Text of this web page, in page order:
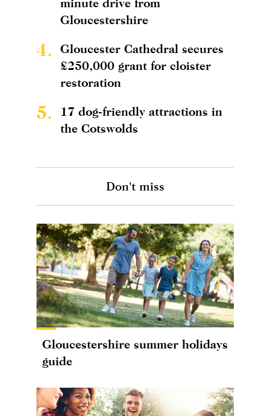
Gloucestershire
4.
Gloucester Cathedral secures
£250,000 grant for cloister
restoration
5.
17 dog-friendly attractions in
the Cotswolds
Don't miss
Gloucestershire summer holidays
guide